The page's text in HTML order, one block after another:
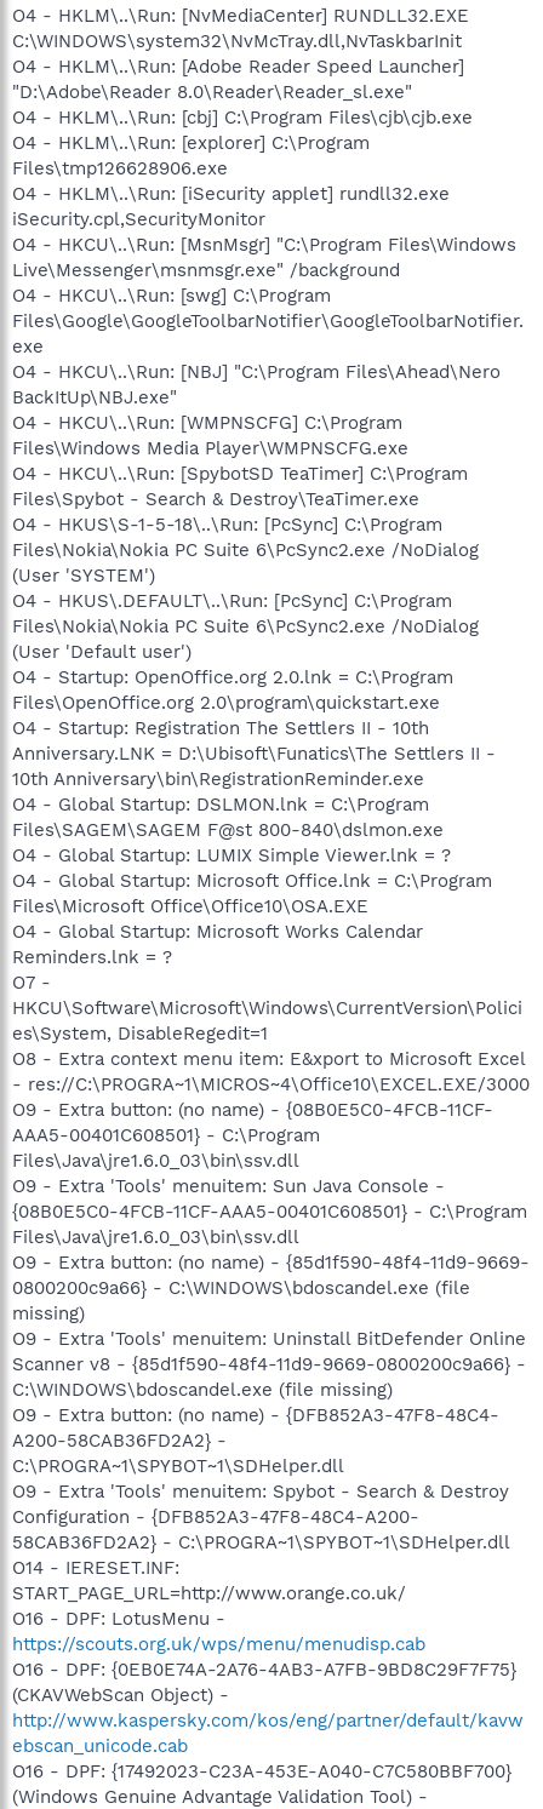
O4 - HKLM\..\Run: [NvMediaCenter] RUNDLL32.EXE
C:\WINDOWS\system32\NvMcTray.dll,NvTaskbarInit
O4 - HKLM\..\Run: [Adobe Reader Speed Launcher]
"D:\Adobe\Reader 8.0\Reader\Reader_sl.exe"
O4 - HKLM\..\Run: [cbj] C:\Program Files\cjb\cjb.exe
O4 - HKLM\..\Run: [explorer] C:\Program
Files\tmp126628906.exe
O4 - HKLM\..\Run: [iSecurity applet] rundll32.exe
iSecurity.cpl,SecurityMonitor
O4 - HKCU\..\Run: [MsnMsgr] "C:\Program Files\Windows
Live\Messenger\msnmsgr.exe" /background
O4 - HKCU\..\Run: [swg] C:\Program
Files\Google\GoogleToolbarNotifier\GoogleToolbarNotifier.
exe
O4 - HKCU\..\Run: [NBJ] "C:\Program Files\Ahead\Nero
BackItUp\NBJ.exe"
O4 - HKCU\..\Run: [WMPNSCFG] C:\Program
Files\Windows Media Player\WMPNSCFG.exe
O4 - HKCU\..\Run: [SpybotSD TeaTimer] C:\Program
Files\Spybot - Search & Destroy\TeaTimer.exe
O4 - HKUS\S-1-5-18\..\Run: [PcSync] C:\Program
Files\Nokia\Nokia PC Suite 6\PcSync2.exe /NoDialog
(User 'SYSTEM')
O4 - HKUS\.DEFAULT\..\Run: [PcSync] C:\Program
Files\Nokia\Nokia PC Suite 6\PcSync2.exe /NoDialog
(User 'Default user')
O4 - Startup: OpenOffice.org 2.0.lnk = C:\Program
Files\OpenOffice.org 2.0\program\quickstart.exe
O4 - Startup: Registration The Settlers II - 10th
Anniversary.LNK = D:\Ubisoft\Funatics\The Settlers II -
10th Anniversary\bin\RegistrationReminder.exe
O4 - Global Startup: DSLMON.lnk = C:\Program
Files\SAGEM\SAGEM F@st 800-840\dslmon.exe
O4 - Global Startup: LUMIX Simple Viewer.lnk = ?
O4 - Global Startup: Microsoft Office.lnk = C:\Program
Files\Microsoft Office\Office10\OSA.EXE
O4 - Global Startup: Microsoft Works Calendar
Reminders.lnk = ?
O7 -
HKCU\Software\Microsoft\Windows\CurrentVersion\Polici
es\System, DisableRegedit=1
O8 - Extra context menu item: E&xport to Microsoft Excel
- res://C:\PROGRA~1\MICROS~4\Office10\EXCEL.EXE/3000
O9 - Extra button: (no name) - {08B0E5C0-4FCB-11CF-
AAA5-00401C608501} - C:\Program
Files\Java\jre1.6.0_03\bin\ssv.dll
O9 - Extra 'Tools' menuitem: Sun Java Console -
{08B0E5C0-4FCB-11CF-AAA5-00401C608501} - C:\Program
Files\Java\jre1.6.0_03\bin\ssv.dll
O9 - Extra button: (no name) - {85d1f590-48f4-11d9-9669-
0800200c9a66} - C:\WINDOWS\bdoscandel.exe (file
missing)
O9 - Extra 'Tools' menuitem: Uninstall BitDefender Online
Scanner v8 - {85d1f590-48f4-11d9-9669-0800200c9a66} -
C:\WINDOWS\bdoscandel.exe (file missing)
O9 - Extra button: (no name) - {DFB852A3-47F8-48C4-
A200-58CAB36FD2A2} -
C:\PROGRA~1\SPYBOT~1\SDHelper.dll
O9 - Extra 'Tools' menuitem: Spybot - Search & Destroy
Configuration - {DFB852A3-47F8-48C4-A200-
58CAB36FD2A2} - C:\PROGRA~1\SPYBOT~1\SDHelper.dll
O14 - IERESET.INF:
START_PAGE_URL=http://www.orange.co.uk/
O16 - DPF: LotusMenu -
https://scouts.org.uk/wps/menu/menudisp.cab
O16 - DPF: {0EB0E74A-2A76-4AB3-A7FB-9BD8C29F7F75}
(CKAVWebScan Object) -
http://www.kaspersky.com/kos/eng/partner/default/kavw
ebscan_unicode.cab
O16 - DPF: {17492023-C23A-453E-A040-C7C580BBF700}
(Windows Genuine Advantage Validation Tool) -